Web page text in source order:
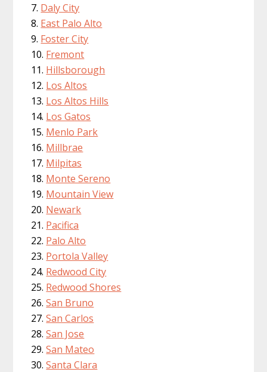
Daly City
East Palo Alto
Foster City
Fremont
Hillsborough
Los Altos
Los Altos Hills
Los Gatos
Menlo Park
Millbrae
Milpitas
Monte Sereno
Mountain View
Newark
Pacifica
Palo Alto
Portola Valley
Redwood City
Redwood Shores
San Bruno
San Carlos
San Jose
San Mateo
Santa Clara